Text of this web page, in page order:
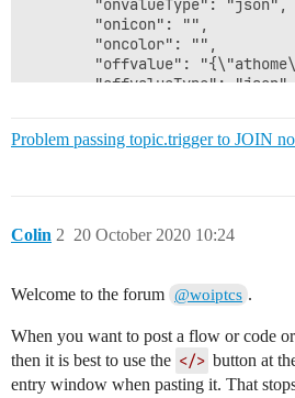
Problem passing topic.trigger to JOIN
Colin 20 October 2020 10:24
2
Welcome to the forum @woiptcs .
When you want to post a flow or code
then it is best to use the </> button at
entry window when pasting it. That